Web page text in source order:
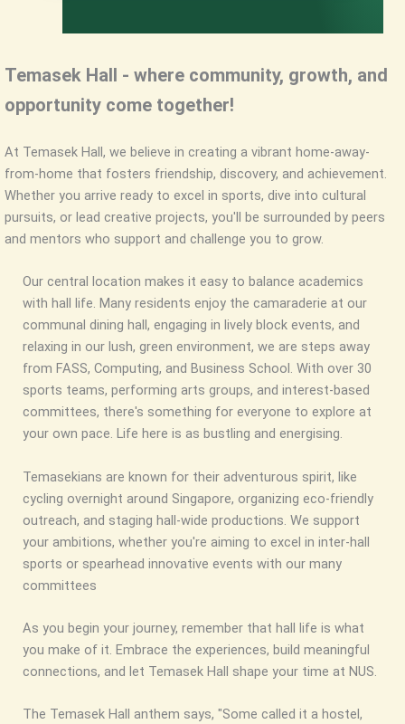
Temasek Hall - where community, growth, and
opportunity come together!
At Temasek Hall, we believe in creating a vibrant home-away-
from-home that fosters friendship, discovery, and achievement.
Whether you arrive ready to excel in sports, dive into cultural
pursuits, or lead creative projects, you'll be surrounded by peers
and mentors who support and challenge you to grow.
Our central location makes it easy to balance academics
with hall life. Many residents enjoy the camaraderie at our
communal dining hall, engaging in lively block events, and
relaxing in our lush, green environment, we are steps away
from FASS, Computing, and Business School. With over 30
sports teams, performing arts groups, and interest-based
committees, there's something for everyone to explore at
your own pace. Life here is as bustling and energising.
Temasekians are known for their adventurous spirit, like
cycling overnight around Singapore, organizing eco‑friendly
outreach, and staging hall-wide productions. We support
your ambitions, whether you're aiming to excel in inter-hall
sports or spearhead innovative events with our many
committees
As you begin your journey, remember that hall life is what
you make of it. Embrace the experiences, build meaningful
connections, and let Temasek Hall shape your time at NUS.
The Temasek Hall anthem says, "Some called it a hostel,